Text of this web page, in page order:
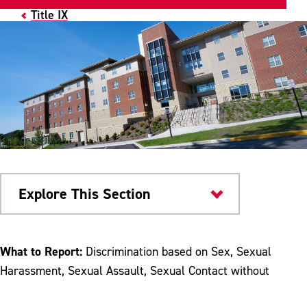
Title IX
Explore This Section
Safety & Conduct
Reporting Sexual Misconduct
What to Report: Discrimination based on Sex, Sexual
Harassment, Sexual Assault, Sexual Contact without